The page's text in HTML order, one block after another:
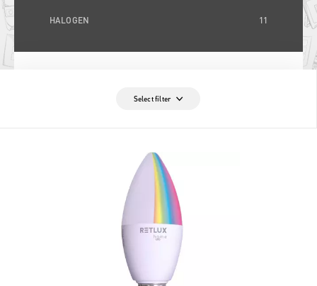
HALOGEN 11
Select filter